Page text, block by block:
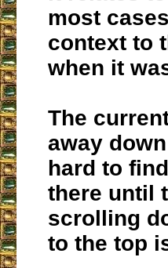
most
context to
when it
The
away
hard to
there until
scrolling
to the top